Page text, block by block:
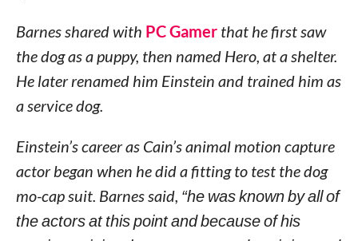
Barnes shared with PC Gamerthat he first saw
the dog as a puppy, then named Hero, at a shelter.
He later renamed him Einstein and trained him as
a service dog.
Einstein’s career as Cain’s animal motion capture
actor began when he did a fitting to test the dog
mo-cap suit. Barnes said, “he was known by all of
the actors at this point and because of his